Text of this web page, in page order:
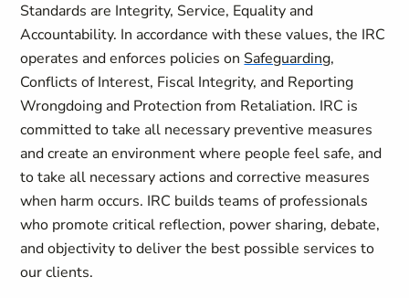
Standards are Integrity, Service, Equality and
Accountability. In accordance with these values, the IRC
operates and enforces policies on Safeguarding,
Conflicts of Interest, Fiscal Integrity, and Reporting
Wrongdoing and Protection from Retaliation. IRC is
committed to take all necessary preventive measures
and create an environment where people feel safe, and
to take all necessary actions and corrective measures
when harm occurs. IRC builds teams of professionals
who promote critical reflection, power sharing, debate,
and objectivity to deliver the best possible services to
our clients.